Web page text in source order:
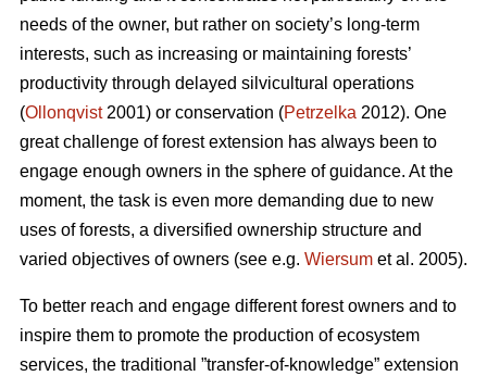
needs of the owner, but rather on society’s long-term
interests, such as increasing or maintaining forests’
productivity through delayed silvicultural operations
(Ollonqvist2001) or conservation (Petrzelka 2012). One
great challenge of forest extension has always been to
engage enough owners in the sphere of guidance. At the
moment, the task is even more demanding due to new
uses of forests, a diversified ownership structure and
varied objectives of owners (see e.g. Wiersum et al. 2005).
To better reach and engage different forest owners and to
inspire them to promote the production of ecosystem
services, the traditional ”transfer-of-knowledge” extension